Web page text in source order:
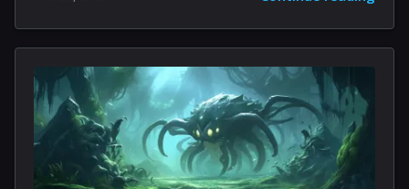
in the United States, is an innovative move that brings
an eye-catching, aesthetic element to your personal
playlist experience. The process of unlocking your
custom playlist art starts with a simple click on the
default image of your chosen playlist. The interface
then presents you with a range of themes – offering
aesthetic vibes from relaxing...